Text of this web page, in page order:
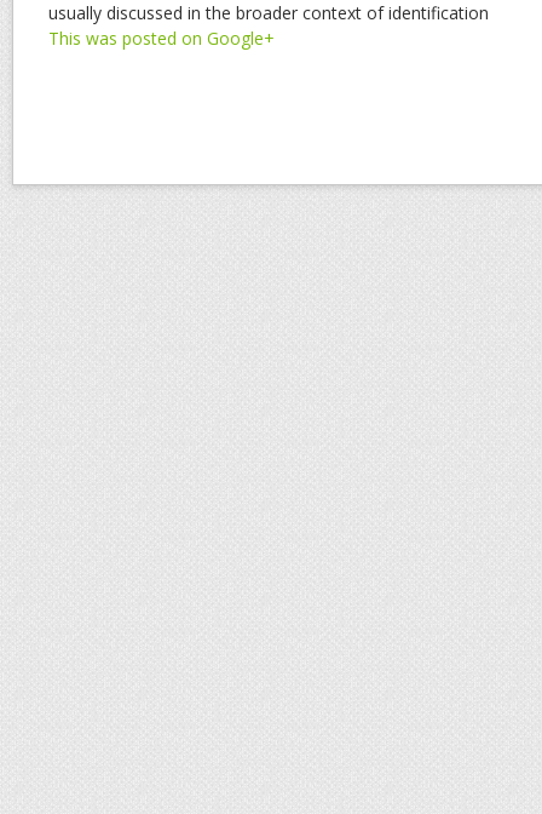
usually discussed in the broader context of identification
This was posted on Google+